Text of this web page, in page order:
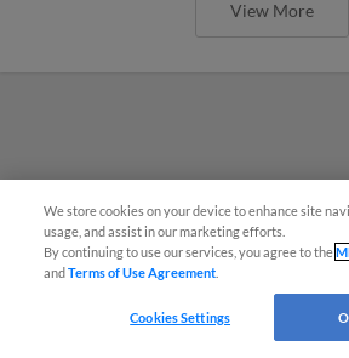
View More
We store cookies on your device to enhance site
usage, and assist in our marketing efforts.
By continuing to use our services, you agree to the
andTerms of Use Agreement
Cookies Settings